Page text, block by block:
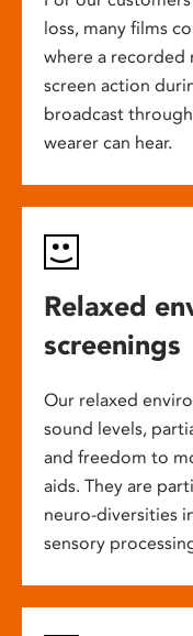
loss, many films
where a recorded
screen action
broadcast
wearer can hear.
Relaxed
screenings
Our relaxed
sound levels,
and freedom to
aids. They are
neuro-diversities
sensory